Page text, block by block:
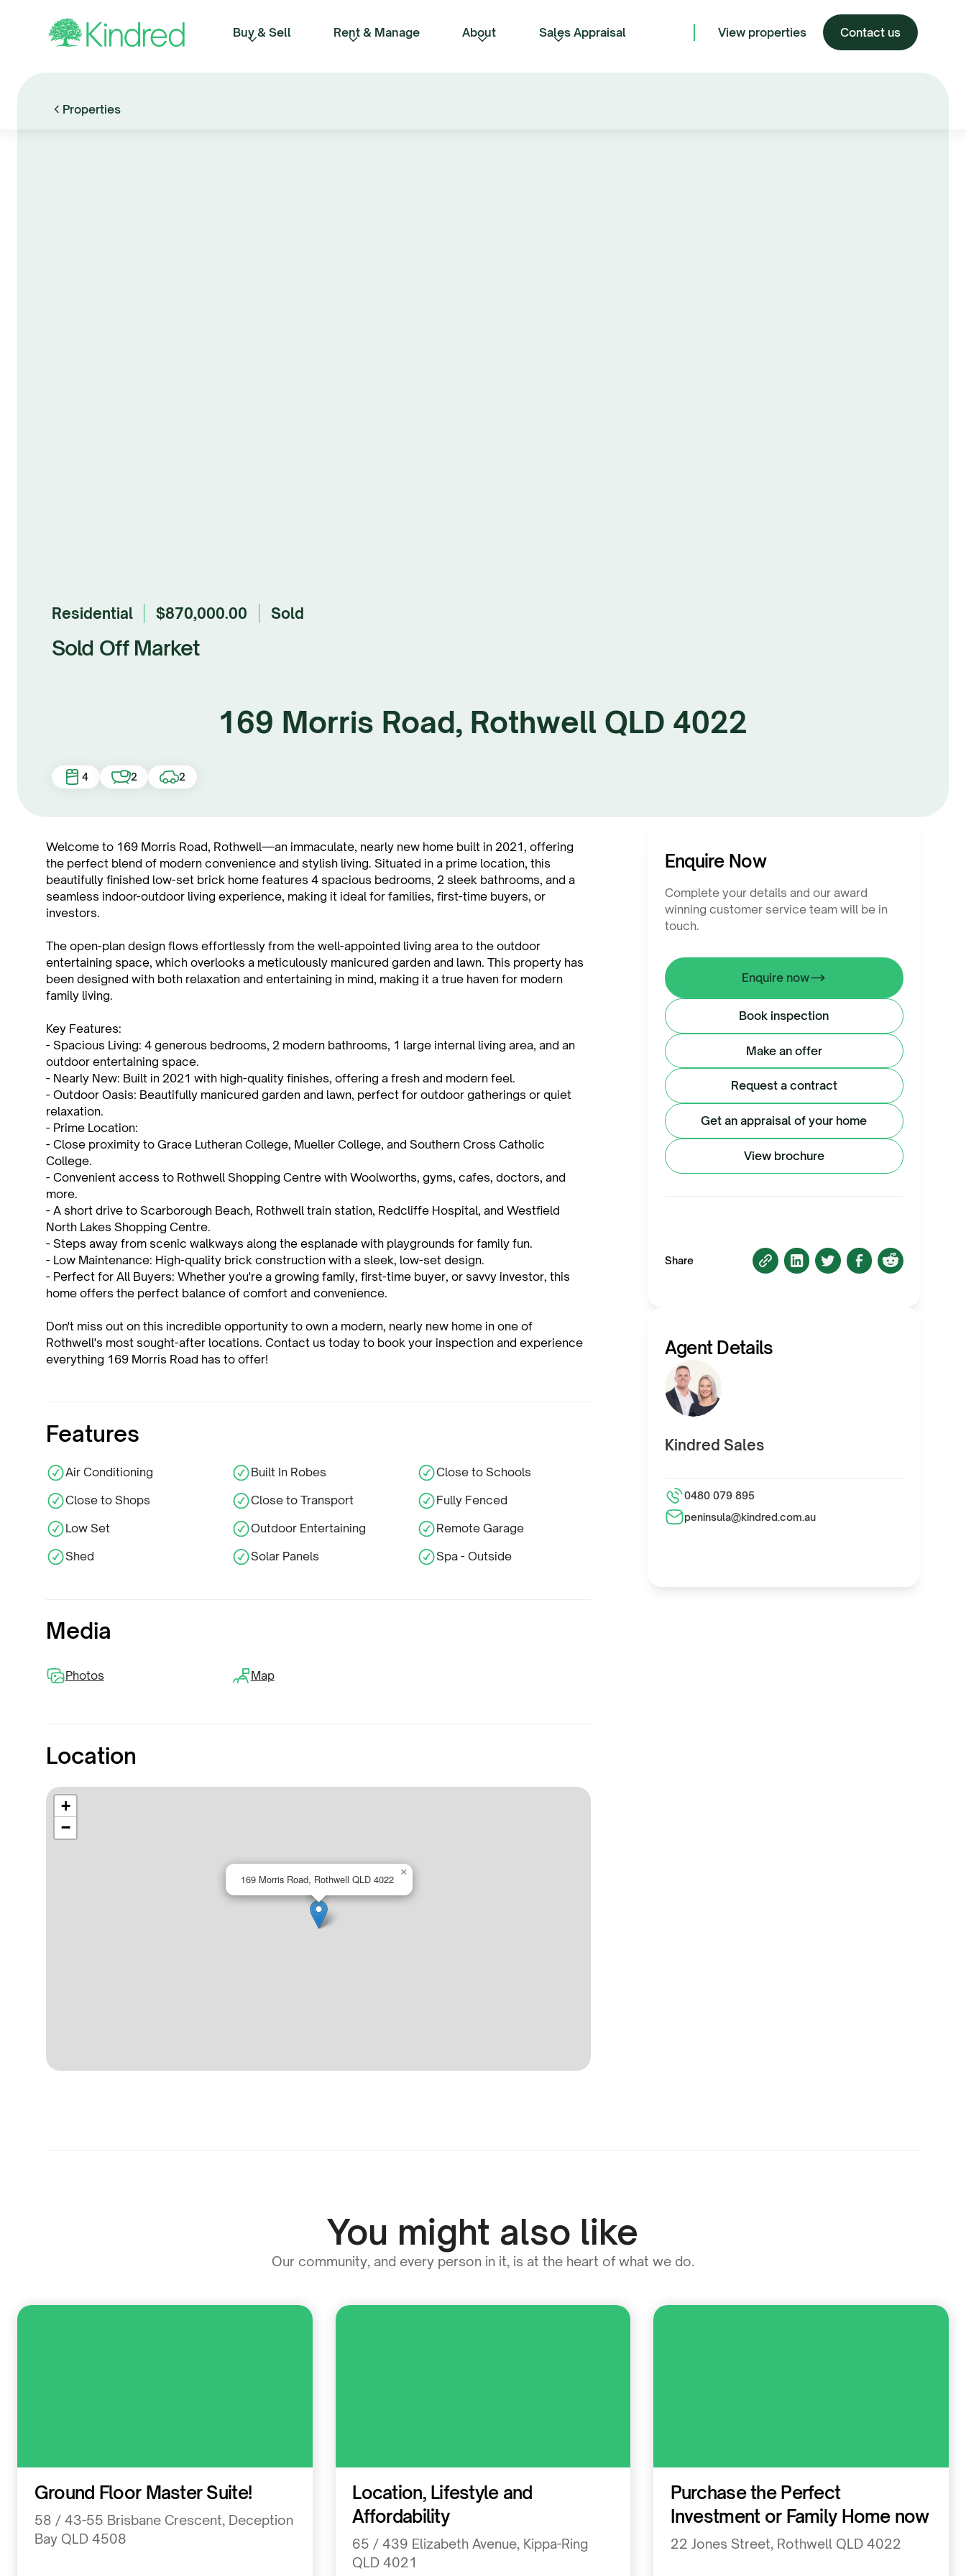
Buy & Sell Rent & Manage About Sales Appraisal View properties Contact us
Properties
Browse Gallery
Residential $870,000.00 sold
Sold Off Market
169 Morris Road, Rothwell QLD 4022
4 2 2
Welcome to 169 Morris Road, Rothwell—an immaculate, nearly new home built in 2021, offering
the perfect blend of modern convenience and stylish living. Situated in a prime location, this
beautifully finished low-set brick home features 4 spacious bedrooms, 2 sleek bathrooms, and a
seamless indoor-outdoor living experience, making it ideal for families, first-time buyers, or
investors.
The open-plan design flows effortlessly from the well-appointed living area to the outdoor
entertaining space, which overlooks a meticulously manicured garden and lawn. This property has
been designed with both relaxation and entertaining in mind, making it a true haven for modern
family living.
Key Features:
- Spacious Living: 4 generous bedrooms, 2 modern bathrooms, 1 large internal living area, and an
outdoor entertaining space.
- Nearly New: Built in 2021 with high-quality finishes, offering a fresh and modern feel.
- Outdoor Oasis: Beautifully manicured garden and lawn, perfect for outdoor gatherings or quiet
relaxation.
- Prime Location:
- Close proximity to Grace Lutheran College, Mueller College, and Southern Cross Catholic
College.
- Convenient access to Rothwell Shopping Centre with Woolworths, gyms, cafes, doctors, and
more.
- A short drive to Scarborough Beach, Rothwell train station, Redcliffe Hospital, and Westfield
North Lakes Shopping Centre.
- Steps away from scenic walkways along the esplanade with playgrounds for family fun.
- Low Maintenance: High-quality brick construction with a sleek, low-set design.
- Perfect for All Buyers: Whether you're a growing family, first-time buyer, or savvy investor, this
home offers the perfect balance of comfort and convenience.
Don't miss out on this incredible opportunity to own a modern, nearly new home in one of
Rothwell's most sought-after locations. Contact us today to book your inspection and experience
everything 169 Morris Road has to offer!
Features
Air Conditioning Built In Robes
Close to Schools
Close to Shops
Close to Transport
Fully Fenced
Low Set
Outdoor Entertaining
Remote Garage
Shed
Solar Panels Spa - Outside
Media
Photos Map
Location
169 Morris Road, Rothwell QLD 4022
×
+
−
Enquire Now
Complete your details and our award
winning customer service team will be in
touch.
Enquire now
Book inspection
Make an offer
Request a contract
Get an appraisal of your home
View brochure
Share
Agent Details
Kindred Sales
0480 079 895
peninsula@kindred.com.au
You might also like
Our community, and every person in it, is at the heart of what we do.
Ground Floor Master Suite!
58 / 43-55 Brisbane Crescent, Deception
Bay QLD 4508
Location, Lifestyle and
Affordability
65 / 439 Elizabeth Avenue, Kippa-Ring
QLD 4021
Purchase the Perfect
Investment or Family Home now
22 Jones Street, Rothwell QLD 4022